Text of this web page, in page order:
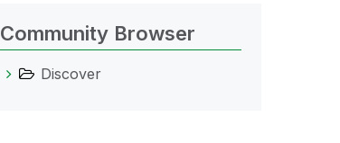
Community Browser
Discover